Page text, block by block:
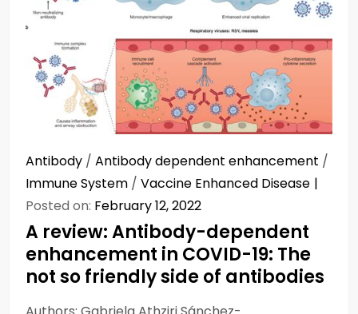
Antibody / Antibody dependent enhancement /
Immune System / Vaccine Enhanced Disease
Posted on: February 12, 2022
A review: Antibody-dependent
enhancement in COVID-19: The
not so friendly side of antibodies